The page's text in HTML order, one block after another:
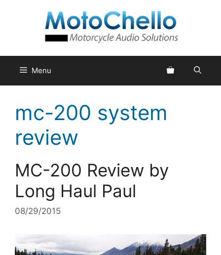
Menu
mc-200 system
review
MC-200 Review by
Long Haul Paul
08/29/2015